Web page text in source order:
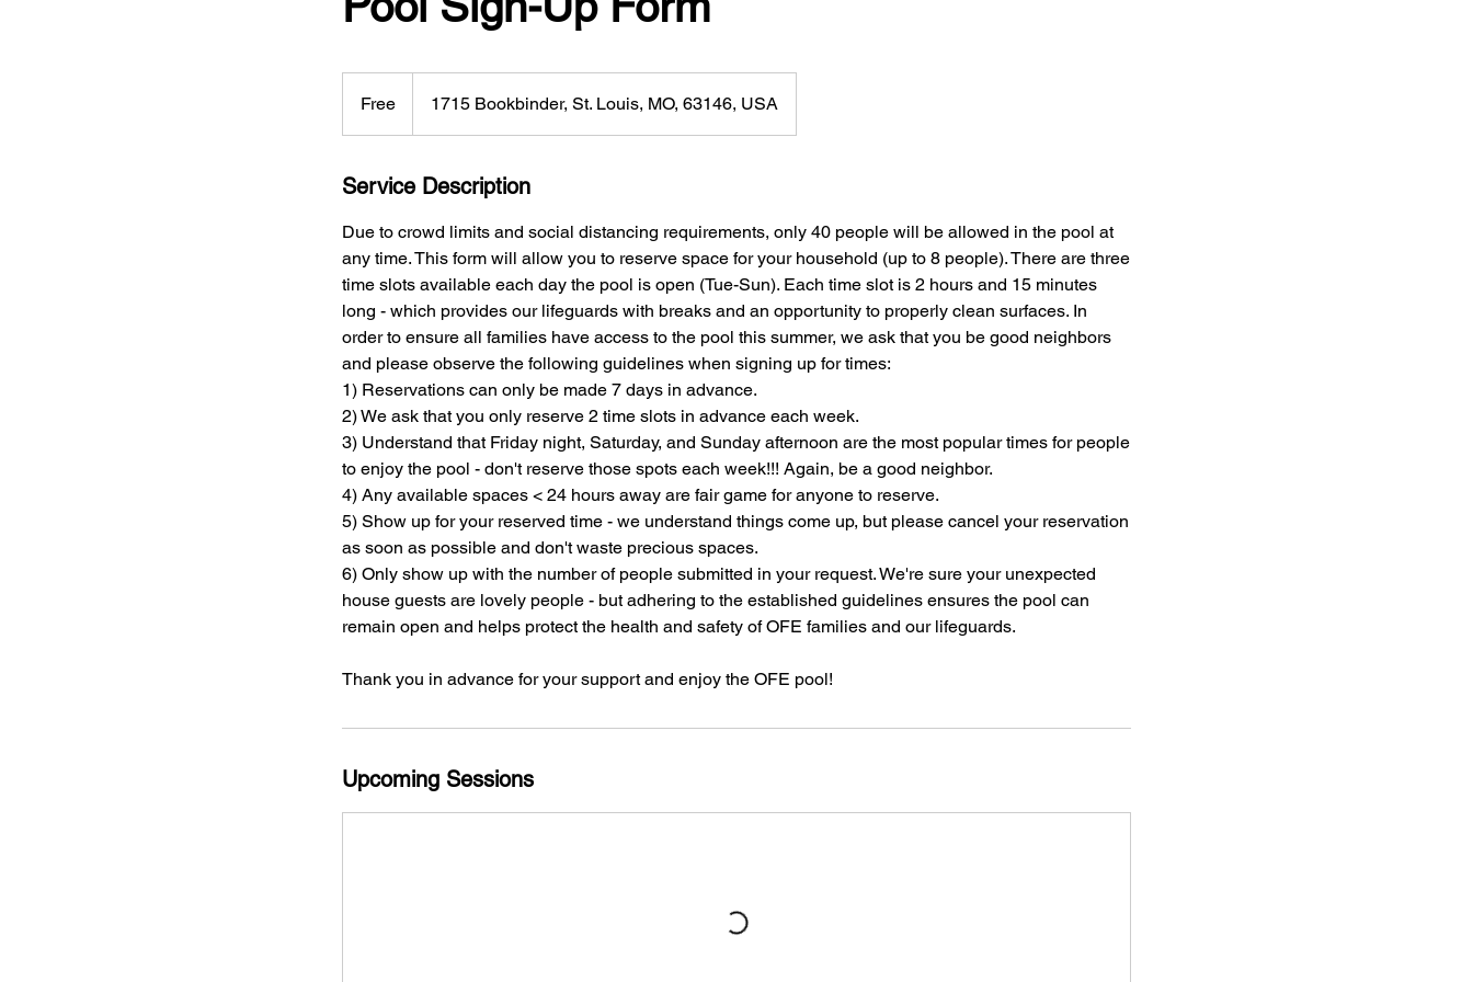
Free 1715 Bookbinder, St. Louis, MO, 63146, USA
Service Description
Due to crowd limits and social distancing requirements, only 40 people will be allowed in the pool at
any time. This form will allow you to reserve space for your household (up to 8 people). There are three
time slots available each day the pool is open (Tue-Sun). Each time slot is 2 hours and 15 minutes
long - which provides our lifeguards with breaks and an opportunity to properly clean surfaces. In
order to ensure all families have access to the pool this summer, we ask that you be good neighbors
and please observe the following guidelines when signing up for times:
1) Reservations can only be made 7 days in advance.
2) We ask that you only reserve 2 time slots in advance each week.
3) Understand that Friday night, Saturday, and Sunday afternoon are the most popular times for people
to enjoy the pool - don't reserve those spots each week!!! Again, be a good neighbor.
4) Any available spaces < 24 hours away are fair game for anyone to reserve.
5) Show up for your reserved time - we understand things come up, but please cancel your reservation
as soon as possible and don't waste precious spaces.
6) Only show up with the number of people submitted in your request. We're sure your unexpected
house guests are lovely people - but adhering to the established guidelines ensures the pool can
remain open and helps protect the health and safety of OFE families and our lifeguards.
Thank you in advance for your support and enjoy the OFE pool!
Upcoming Sessions